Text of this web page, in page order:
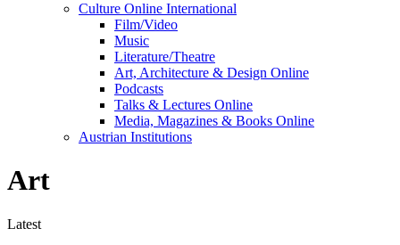
Culture Online International
Film/Video
Music
Literature/Theatre
Art, Architecture & Design Online
Podcasts
Talks & Lectures Online
Media, Magazines & Books Online
Austrian Institutions
Art
Latest